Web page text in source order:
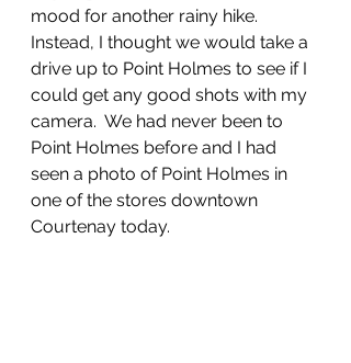
mood for another rainy hike.
Instead, I thought we would take a
drive up to Point Holmes to see if I
could get any good shots with my
camera.  We had never been to
Point Holmes before and I had
seen a photo of Point Holmes in
one of the stores downtown
Courtenay today.